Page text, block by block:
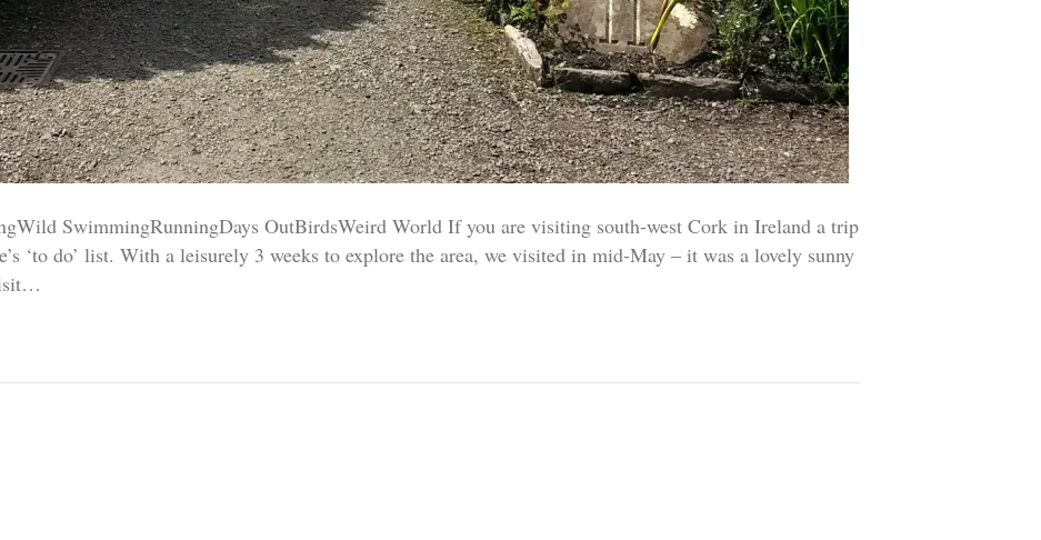
SwimmingRunningDays OutBirdsWeird World If you are visiting south-west Cork in Ireland a trip
‘to do’ list. With a leisurely 3 weeks to explore the area, we visited in mid-May – it was a lovely sunny